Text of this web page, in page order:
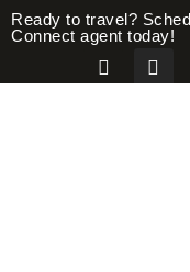
Ready to travel?
Connect agent today!